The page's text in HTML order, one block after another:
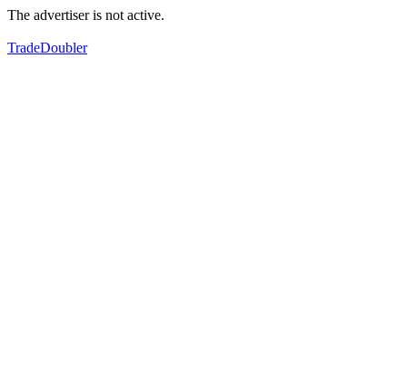
The advertiser is not active.
TradeDoubler